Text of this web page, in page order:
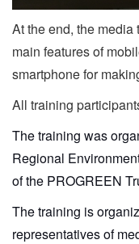
At the end, the media
main features of
smartphone for
All training
The training was
Regional
of the PROGREEN
The training is
representatives of